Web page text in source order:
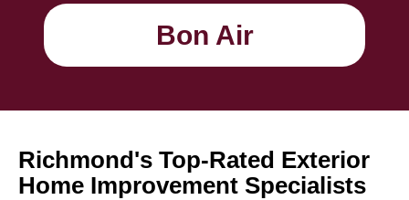
Bon Air
Richmond's Top-Rated Exterior
Home Improvement Specialists